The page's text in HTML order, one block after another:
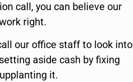
call, you can believe our
right.
our office staff to look into
aside cash by fixing
it.